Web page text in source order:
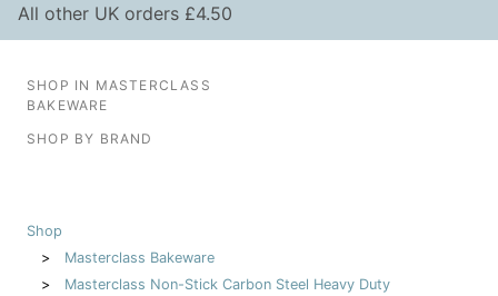
All other UK orders £4.50
SHOP IN MASTERCLASS
BAKEWARE
SHOP BY BRAND
Shop
Masterclass Bakeware
Masterclass Non-Stick Carbon Steel Heavy Duty